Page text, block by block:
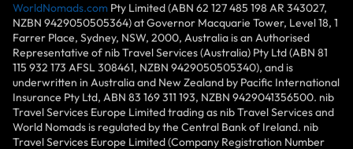
WorldNomads.com Pty Limited (ABN 62 127 485 198 AR 343027,
NZBN 9429050505364) at Governor Macquarie Tower, Level 18, 1
Farrer Place, Sydney, NSW, 2000, Australia is an Authorised
Representative of nib Travel Services (Australia) Pty Ltd (ABN 81
115 932 173 AFSL 308461, NZBN 9429050505340), and is
underwritten in Australia and New Zealand by Pacific International
Insurance Pty Ltd, ABN 83 169 311 193, NZBN 9429041356500. nib
Travel Services Europe Limited trading as nib Travel Services and
World Nomads is regulated by the Central Bank of Ireland. nib
Travel Services Europe Limited (Company Registration Number